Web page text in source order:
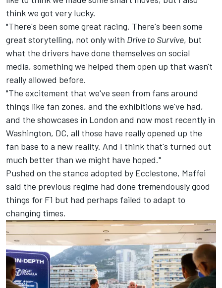
think we got very lucky.
"There's been some great racing. There's been some
great storytelling, not only with Drive to Survive, but
what the drivers have done themselves on social
media, something we helped them open up that wasn't
really allowed before.
"The excitement that we've seen from fans around
things like fan zones, and the exhibitions we've had,
and the showcases in London and now most recently in
Washington, DC, all those have really opened up the
fan base to a new reality. And I think that's turned out
much better than we might have hoped."
Pushed on the stance adopted by Ecclestone, Maffei
said the previous regime had done tremendously good
things for F1 but had perhaps failed to adapt to
changing times.